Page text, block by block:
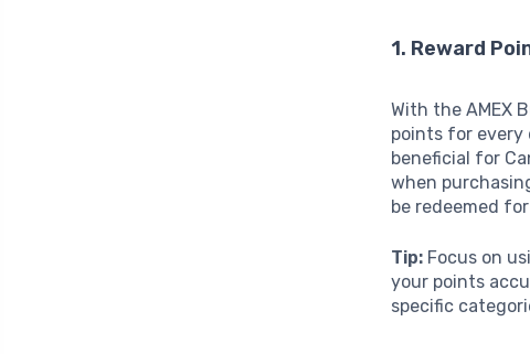
1. Reward
With the AMEX
points for every
beneficial for
when
be redeemed
Tip: Focus on
your points
specific